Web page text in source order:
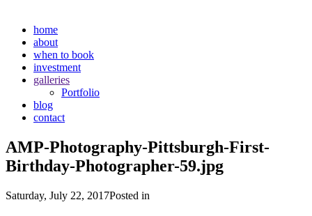
home
about
when to book
investment
galleries
Portfolio
blog
contact
AMP-Photography-Pittsburgh-First-
Birthday-Photographer-59.jpg
Saturday, July 22, 2017Posted in